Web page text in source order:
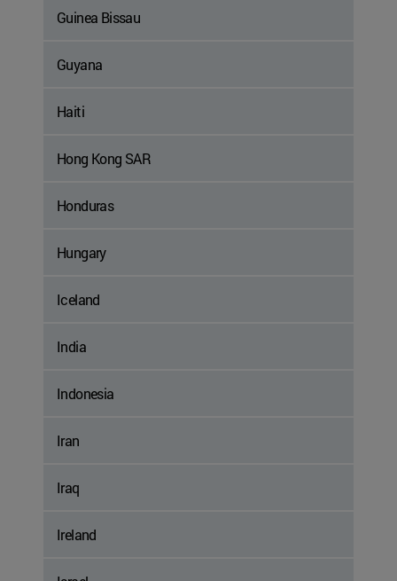
Guinea Bissau
Guyana
Haiti
Hong Kong SAR
Honduras
Hungary
Iceland
India
Indonesia
Iran
Iraq
Ireland